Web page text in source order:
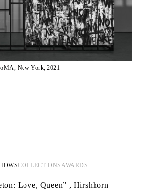
New York, 2021
COLLECTIONSAWARDS
Love, Queen” , Hirshhorn